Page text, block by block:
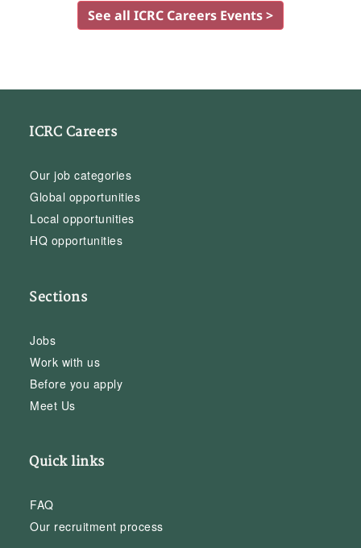
See all ICRC Careers Events >
ICRC Careers
Our job categories
Global opportunities
Local opportunities
HQ opportunities
Sections
Jobs
Work with us
Before you apply
Meet Us
Quick links
FAQ
Our recruitment process